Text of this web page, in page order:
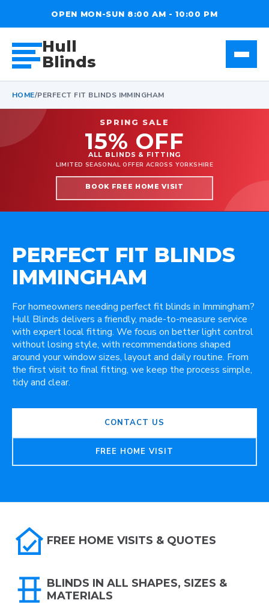
OPEN MON-SUN 8:00 AM - 10:00 PM
Hull
Blinds
HOME/PERFECT FIT BLINDS IMMINGHAM
SPRING SALE
15% OFF
ALL BLINDS & FITTING
LIMITED SEASONAL OFFER ACROSS YORKSHIRE
BOOK FREE HOME VISIT
PERFECT FIT BLINDS
IMMINGHAM
For homeowners needing perfect fit blinds in Immingham?
Hull Blinds delivers a friendly, made-to-measure service
with expert local fitting. We focus on better light control
without losing style, with recommendations shaped
around your window sizes, layout and daily routine. From
the first visit to final fitting, we keep the process simple,
tidy and clear.
CONTACT US
FREE HOME VISIT
FREE HOME VISITS & QUOTES
BLINDS IN ALL SHAPES, SIZES &
MATERIALS